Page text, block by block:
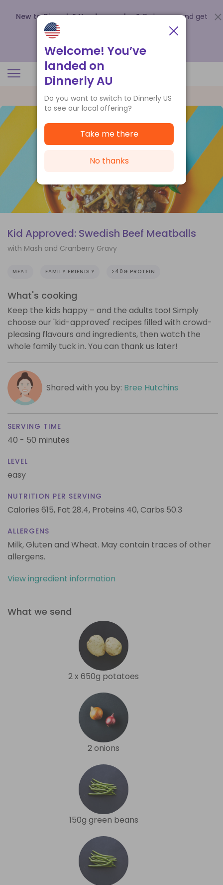
New to Dinnerly? Need a voucher? Order now and get
up to
.
Kid Approved: Swedish Beef Meatballs
with Mash and Cranberry Gravy
MEAT FAMILY FRIENDLY >40G PROTEIN
What's cooking
Keep the kids happy – and the adults too! Simply
choose our 'kid-approved' recipes filled with crowd-
pleasing flavours and ingredients, then watch the
whole family tuck in. You can thank us later!
Shared with you by: Bree Hutchins
SERVING TIME
40 - 50 minutes
LEVEL
easy
NUTRITION PER SERVING
Calories 615, Fat 28.4, Proteins 40,Carbs 50.3
ALLERGENS
Milk, Gluten and Wheat. May contain traces of other
allergens.
View ingredient information
What we send
2 x 650g potatoes
2 onions
150g green beans
Welcome! You’ve
landed on
Dinnerly AU
Do you want to switch to Dinnerly US
to see our local offering?
Take me there
No thanks